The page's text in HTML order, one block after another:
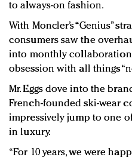
to always-on fashion.
With Moncler’s “Genius”
consumers saw the
into monthly
obsession with all things
Mr. Eggs dove into the
French-founded ski-wear
impressively jump to one
in luxury.
“For 10 years, we were